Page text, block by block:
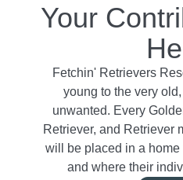
Your
Fetchin' Retrievers
young to the very
unwanted. Every
Retriever, and Retriever
will be placed in a
and where their